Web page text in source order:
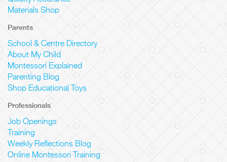
Materials Shop
Parents
School & Centre Directory
About My Child
Montessori Explained
Parenting Blog
Shop Educational Toys
Professionals
Job Openings
Training
Weekly Reflections Blog
Online Montessori Training